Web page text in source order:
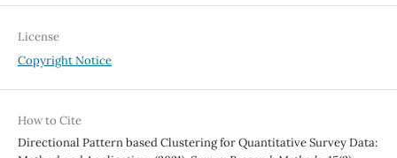
License
Copyright Notice
How to Cite
Directional Pattern based Clustering for Quantitative Survey Data: